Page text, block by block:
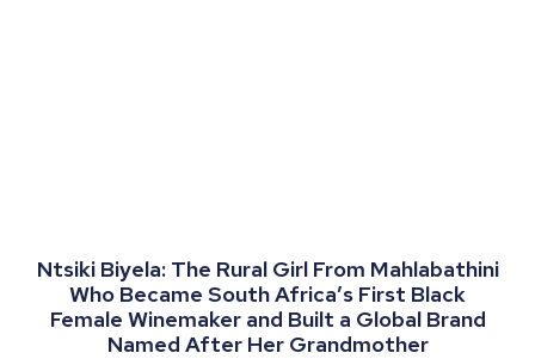
Ntsiki Biyela: The Rural Girl From Mahlabathini
Who Became South Africa’s First Black
Female Winemaker and Built a Global Brand
Named After Her Grandmother